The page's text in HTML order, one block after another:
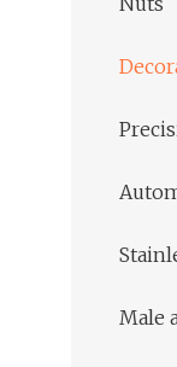
Male